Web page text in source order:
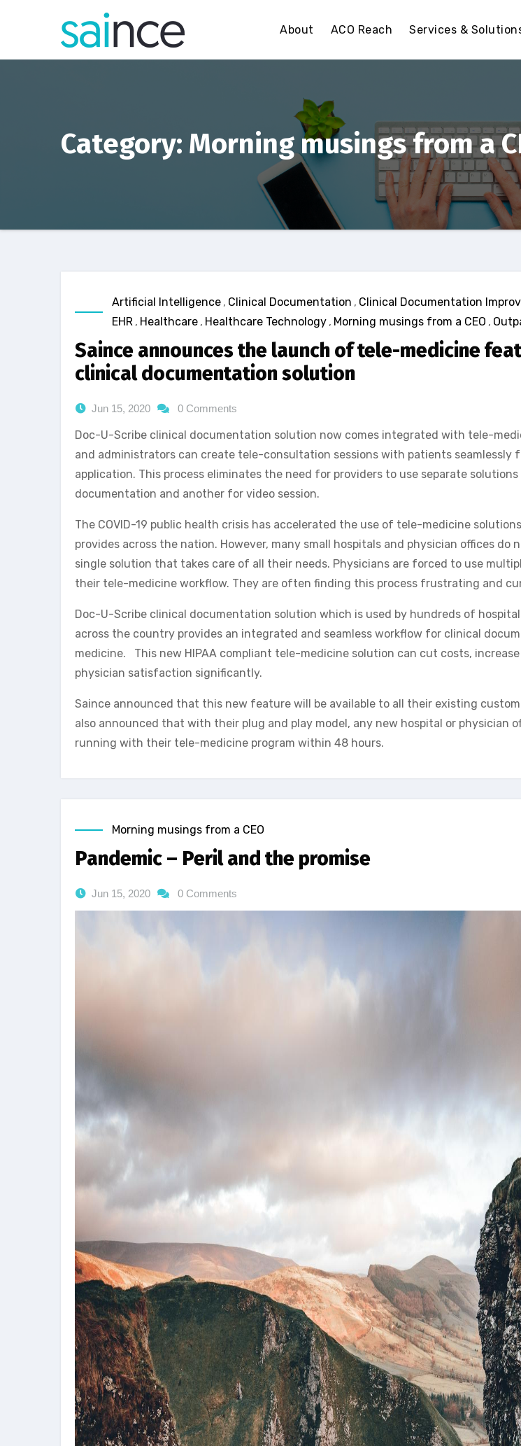
About ACO Reach Services &
Category: Morning musings from a
Artificial Intelligence , Clinical Documentation , Clinical Documentation
EHR , Healthcare , Healthcare Technology , Morning musings from a CEO ,
Saince announces the launch of tele-medicine
clinical documentation solution
Jun 15, 2020 0 Comments
Doc-U-Scribe clinical documentation solution now comes integrated with tele-
and administrators can create tele-consultation sessions with patients seamlessly
application. This process eliminates the need for providers to use separate
documentation and another for video session.
The COVID-19 public health crisis has accelerated the use of tele-medicine
provides across the nation. However, many small hospitals and physician offices do
single solution that takes care of all their needs. Physicians are forced to use
their tele-medicine workflow. They are often finding this process frustrating and
Doc-U-Scribe clinical documentation solution which is used by hundreds of
across the country provides an integrated and seamless workflow for clinical
medicine. This new HIPAA compliant tele-medicine solution can cut costs,
physician satisfaction significantly.
Saince announced that this new feature will be available to all their existing
also announced that with their plug and play model, any new hospital or physician
running with their tele-medicine program within 48 hours.
Morning musings from a CEO
Pandemic – Peril and the promise
Jun 15, 2020 0 Comments